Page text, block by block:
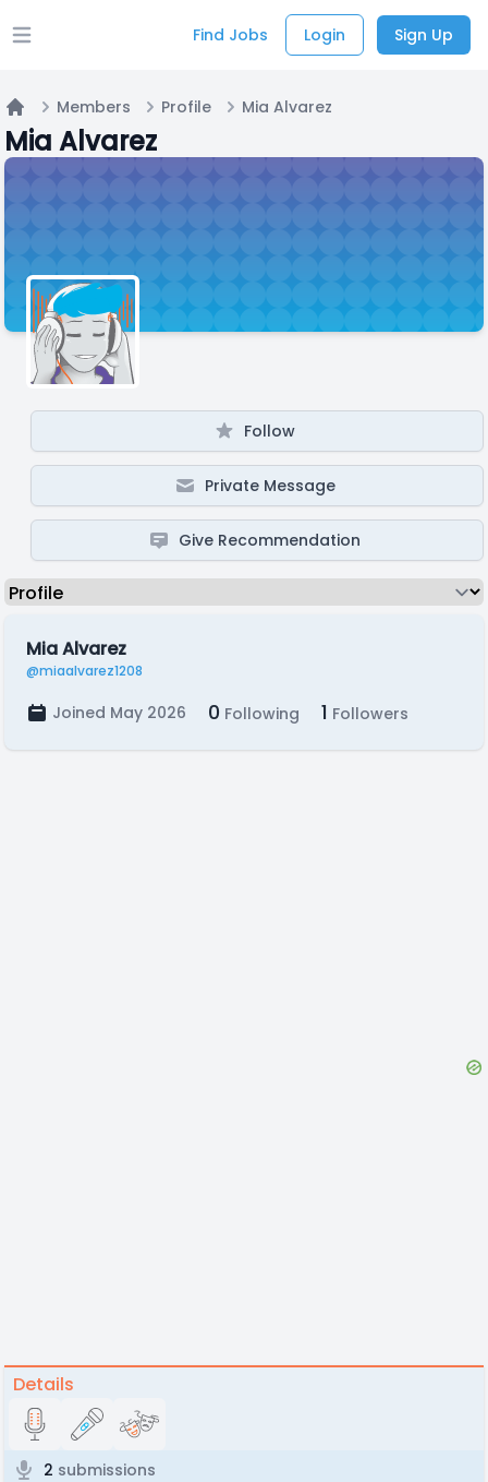
Open main menu Find Jobs Login Sign Up
Home
Members Profile Mia Alvarez
Mia Alvarez
Follow
Private Message
Give Recommendation
Mia Alvarez
@miaalvarez1208
Joined May 2026 0 Following 1 Followers
Details
2 submissions